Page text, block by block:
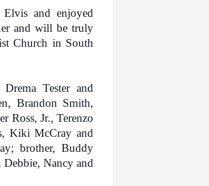
and enjoyed
and will be truly
Church in South
Tester and
Brandon Smith,
Ross, Jr., Terenzo
Kiki McCray and
brother, Buddy
Debbie, Nancy and